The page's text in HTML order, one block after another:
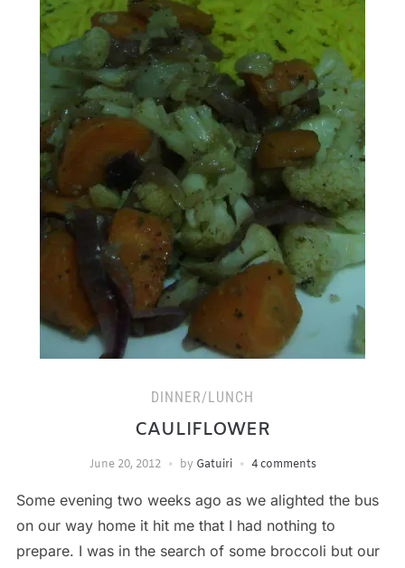
DINNER/LUNCH
CAULIFLOWER
June 20, 2012 by Gatuiri 4 comments
Some evening two weeks ago as we alighted the bus
on our way home it hit me that I had nothing to
prepare. I was in the search of some broccoli but our